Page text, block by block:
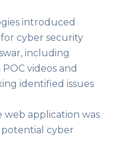
introduced
cyber security
including
videos and
identified issues
application was
cyber